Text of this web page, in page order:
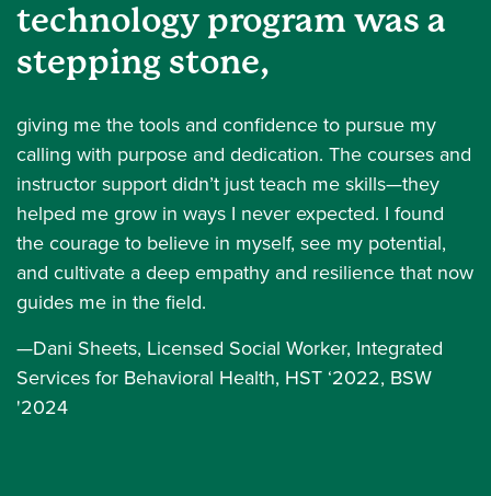
technology program was a
stepping stone,
giving me the tools and confidence to pursue my
calling with purpose and dedication. The courses and
instructor support didn’t just teach me skills—they
helped me grow in ways I never expected. I found
the courage to believe in myself, see my potential,
and cultivate a deep empathy and resilience that now
guides me in the field.
—Dani Sheets, Licensed Social Worker, Integrated
Services for Behavioral Health, HST ‘2022, BSW
'2024